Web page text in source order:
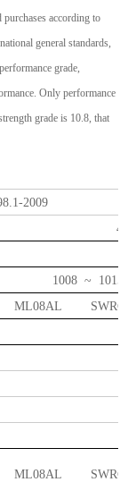
according to
general standards,
grade,
Only performance
grade is 10.8, that
2009
1008
ML08AL
ML08AL